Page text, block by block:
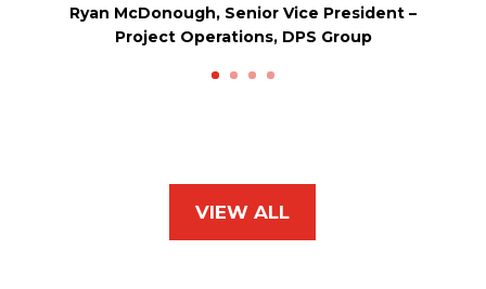
Ryan McDonough, Senior Vice President –
Project Operations, DPS Group
VIEW ALL